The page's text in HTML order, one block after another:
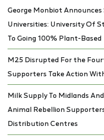
George Monbiot
Universities: University Of
To Going 100% Plant-Based
M25 Disrupted For the
Supporters Take Action
Milk Supply To Midlands
Animal Rebellion
Distribution Centres